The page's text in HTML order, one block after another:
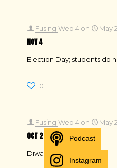
Fusing Web 4 on May
NOV 4
Election Day; students do
0
Fusing Web 4 on May
OCT 20
Diwali, schools closed
Podcast
Instagram